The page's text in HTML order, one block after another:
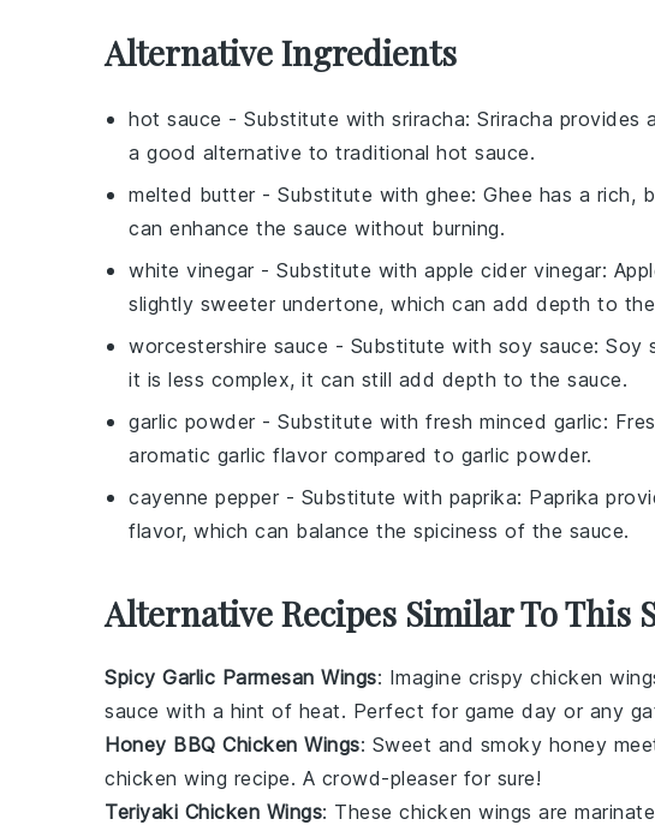
Alternative Ingredients
hot sauce - Substitute with sriracha: Sriracha provides
a good alternative to traditional hot sauce.
melted butter - Substitute with ghee: Ghee has a rich,
can enhance the sauce without burning.
white vinegar - Substitute with apple cider vinegar:
slightly sweeter undertone, which can add depth to
worcestershire sauce - Substitute with soy sauce: Soy
it is less complex, it can still add depth to the sauce.
garlic powder - Substitute with fresh minced garlic:
aromatic garlic flavor compared to garlic powder.
cayenne pepper - Substitute with paprika: Paprika
flavor, which can balance the spiciness of the sauce.
Alternative Recipes Similar To This
Spicy Garlic Parmesan Wings: Imagine crispy chicken
sauce with a hint of heat. Perfect for game day or any
Honey BBQ Chicken Wings: Sweet and smoky honey
chicken wing recipe. A crowd-pleaser for sure!
Teriyaki Chicken Wings: These chicken wings are